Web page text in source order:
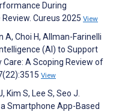
During
Cureus 2025 View
A, Choi H, Allman-Farinelli
(AI) to Support
A Scoping Review of
View
Kim S, Lee S, Seo J.
Smartphone App-Based